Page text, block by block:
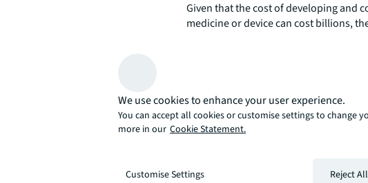
Given that the cost of developing and
medicine or device can cost billions,
However, many organizations now
estate can reduce their return on
decisions create value. They’re
directly add value, such as state-of-
revenue-producing manufacturing
At the same time, many organizations
portfolios. Many are exiting and
directing the savings to workplace
We use cookies to enhance your user experience.
You can accept all cookies or customise settings to change
more in our Cookie Statement.
Customise Settings Reject All